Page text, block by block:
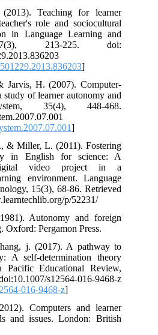
Teaching for learner
role and sociocultural
in Language Learning and
213-225. doi:
]
Jarvis, H. (2007). Computer-
study of learner autonomy and
35(4), 448-468.
]
& Miller, L. (2011). Fostering
in English for science: A
video project in a
environment. Language
15(3), 68-86. Retrieved
p/52231/
Autonomy and foreign
Oxford: Pergamon Press.
j. (2017). A pathway to
A self-determination theory
Pacific Educational Review,
s12564-016-9468-z
016-9468-z]
Computers and learner
and issues. London: British